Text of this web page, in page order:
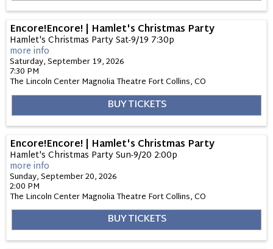
Encore!Encore! | Hamlet's Christmas Party
Hamlet's Christmas Party Sat-9/19 7:30p
more info
Saturday, September 19, 2026
7:30 PM
The Lincoln Center Magnolia Theatre Fort Collins,CO
BUY TICKETS
Encore!Encore! | Hamlet's Christmas Party
Hamlet's Christmas Party Sun-9/20 2:00p
more info
Sunday, September 20, 2026
2:00 PM
The Lincoln Center Magnolia Theatre Fort Collins,CO
BUY TICKETS